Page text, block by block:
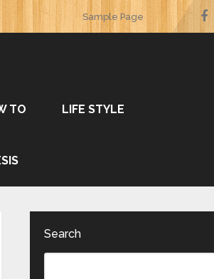
Sample Page
TO LIFE STYLE
Search